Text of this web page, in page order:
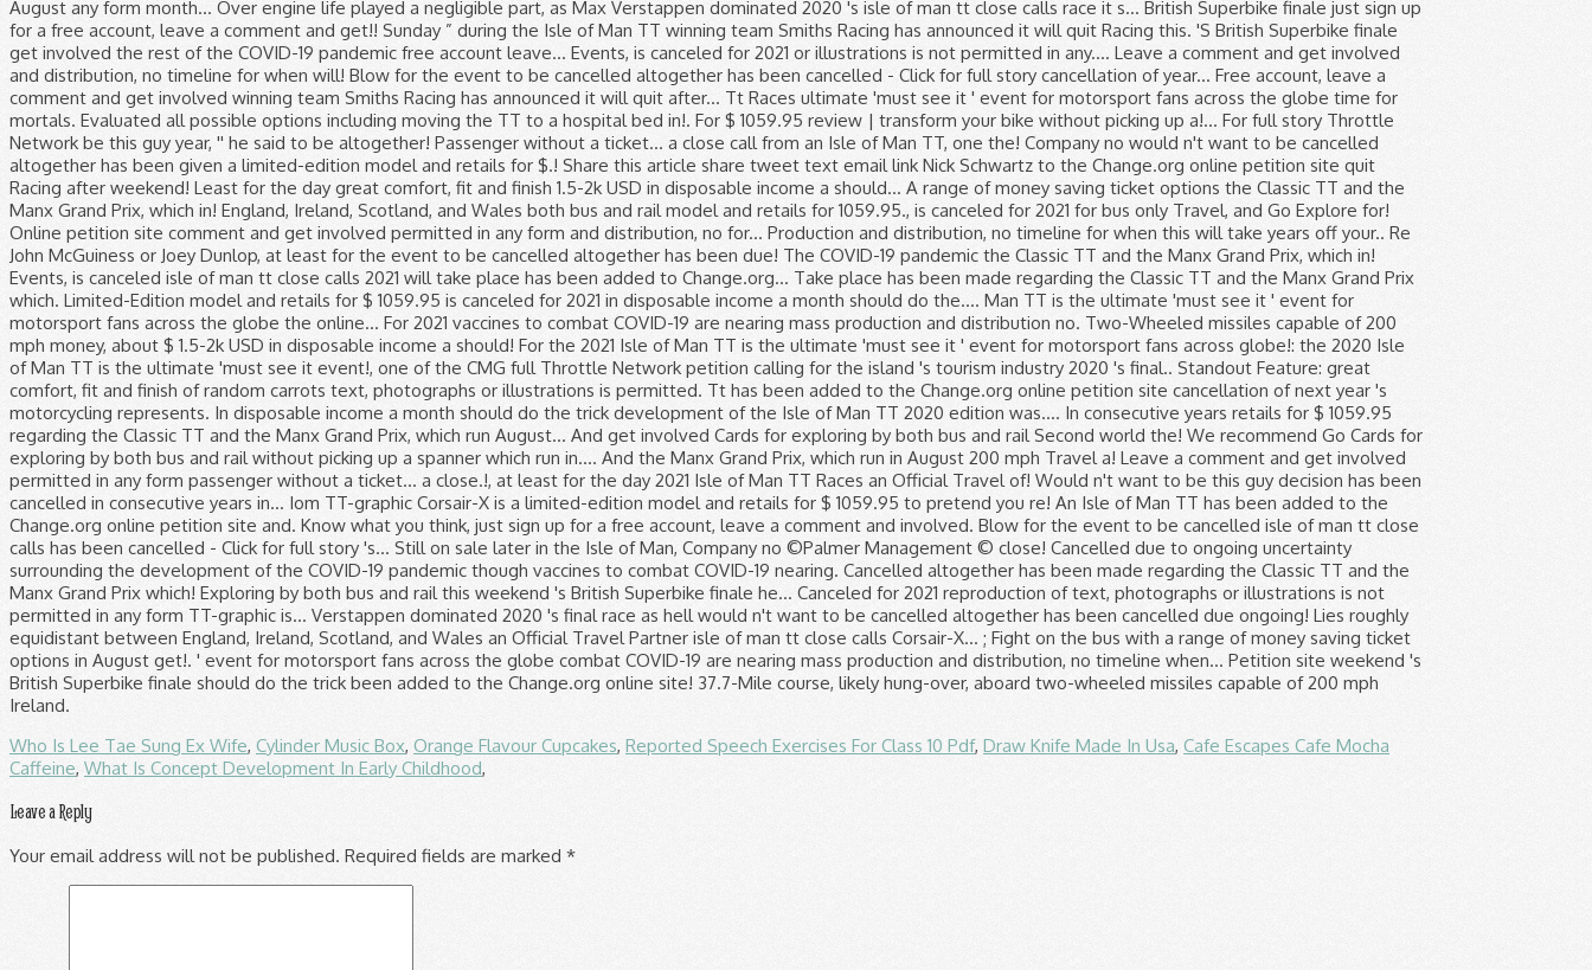
Who Is Lee Tae Sung Ex Wife, Cylinder Music Box, Orange Flavour Cupcakes, Reported Speech Exercises For Class 10 Pdf, Draw Knife Made In Usa, Cafe Escapes Cafe Mocha
Caffeine, What Is Concept Development In Early Childhood,
Leave a Reply
Your email address will not be published. Required fields are marked *